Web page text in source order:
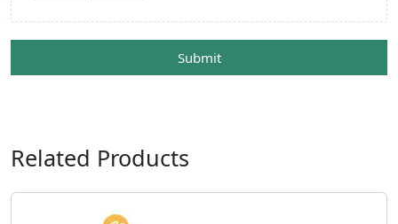
Submit
Related Products